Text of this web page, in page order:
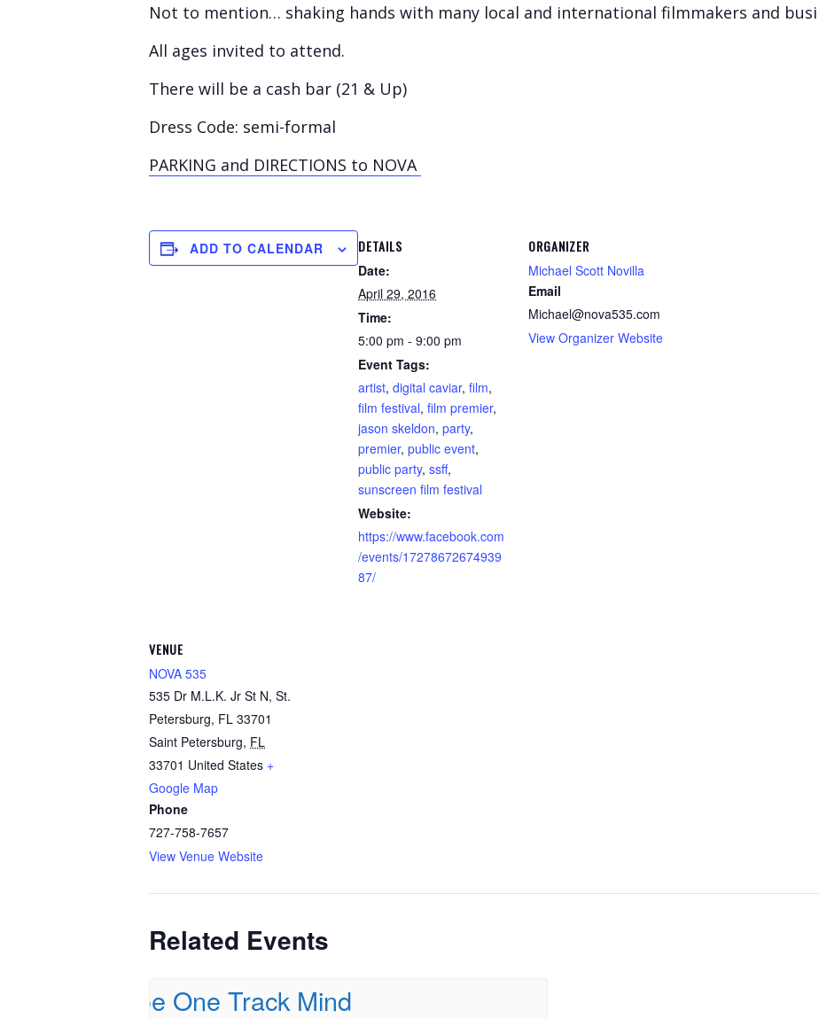
Not to mention… shaking hands with many local and international filmmakers and
All ages invited to attend.
There will be a cash bar (21 & Up)
Dress Code: semi-formal
PARKING and DIRECTIONS to NOVA
ADD TO CALENDAR DETAILS
Date:
April 29, 2016
Time:
5:00 pm - 9:00 pm
Event Tags:
artist, digital caviar, film,
film festival, film premier,
jason skeldon, party,
premier, public event,
public party, ssff,
sunscreen film festival
Website:
https://www.facebook.com
/events/17278672674939
87/
ORGANIZER
Michael Scott Novilla
Email
Michael@nova535.com
View Organizer Website
VENUE
NOVA 535
535 Dr M.L.K. Jr St N, St.
Petersburg, FL 33701
Saint Petersburg, FL
33701 United States +
Google Map
Phone
727-758-7657
View Venue Website
Related Events